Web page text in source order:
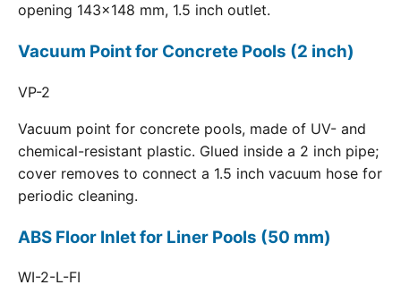
opening 143x148 mm, 1.5 inch outlet.
Vacuum Point for Concrete Pools (2 inch)
VP-2
Vacuum point for concrete pools, made of UV- and
chemical-resistant plastic. Glued inside a 2 inch pipe;
cover removes to connect a 1.5 inch vacuum hose for
periodic cleaning.
ABS Floor Inlet for Liner Pools (50 mm)
WI-2-L-FI